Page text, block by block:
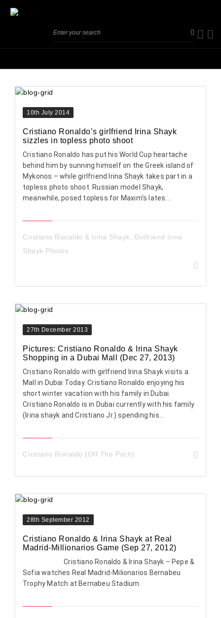
10th July 2014
Cristiano Ronaldo’s girlfriend Irina Shayk
sizzles in topless photo shoot
Cristiano Ronaldo has put his World Cup heartache
behind him by sunning himself on the Greek island of
Mykonos – while girlfriend Irina Shayk takes part in a
topless photo shoot. Russian model Shayk,
meanwhile, posed topless for Maxim‘s lates...
Cristiano Ronaldo & Irina Shayk, Girlfriend Irina
Shayk Photos
27th December 2013
Pictures: Cristiano Ronaldo & Irina Shayk
Shopping in a Dubai Mall (Dec 27, 2013)
Cristiano Ronaldo with girlfriend Irina Shayk visits a
Mall in Dubai Today. Cristiano Ronaldo enjoying his
short winter vacation with his family in Dubai.
Cristiano Ronaldo is in Dubai currently with his family
(Irina shayk and Cristiano Jr.) spending his...
Cristiano Ronaldo (Off The Pitch)
28th September 2012
Cristiano Ronaldo & Irina Shayk at Real
Madrid-Millionarios Game (Sep 27, 2012)
Cristiano Ronaldo & Irina Shayk – Pepe &
Sofia watches Real Madrid-Milionarios Bernabeu
Trophy Match at Bernabeu Stadium.